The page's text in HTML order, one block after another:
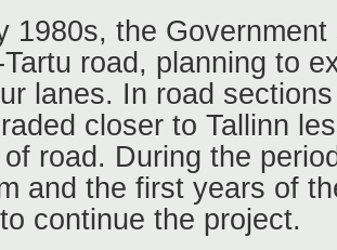
1980s, the
road, planning to
lanes. In road
closer to Tallinn
road. During the
and the first years of
continue the project.